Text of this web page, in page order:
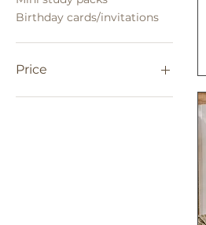
Birthday cards/invitations
Price